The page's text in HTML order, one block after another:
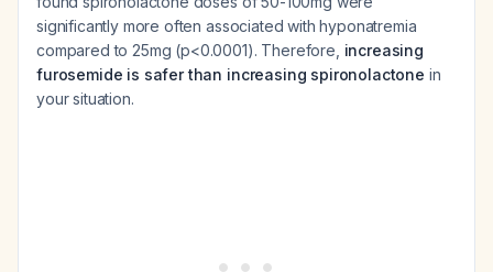
significantly more often associated with hyponatremia
compared to 25mg (p<0.0001). Therefore, increasing
furosemide is safer than increasing spironolactone in
your situation.